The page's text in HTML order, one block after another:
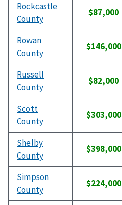
Rockcastle
County
$87,000
Rowan
County
$146,000
Russell
County
$82,000
Scott
County
$303,000
Shelby
County
$398,000
Simpson
County
$224,000